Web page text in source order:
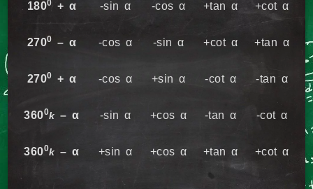
1800+ α -sin α -cos α +tan α +cot α
2700 – α -cos α -sin α +cot α +tan α
2700 + α -cos α +sin α -cot α -tan α
3600k – α -sin α +cos α -tan α -cot α
3600k – α +sin α +cos α +tan α +cot α